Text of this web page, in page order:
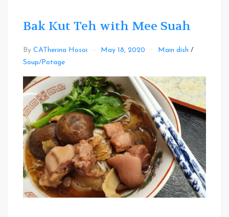
Bak Kut Teh with Mee Suah
By CATherina Hosoi May 18, 2020 Main dish /
Soup/Potage
Comment
on
Bak
Kut
Teh
with
Mee
Suah